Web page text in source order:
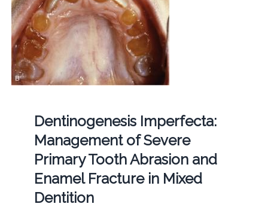
Dentinogenesis Imperfecta:
Management of Severe
Primary Tooth Abrasion and
Enamel Fracture in Mixed
Dentition